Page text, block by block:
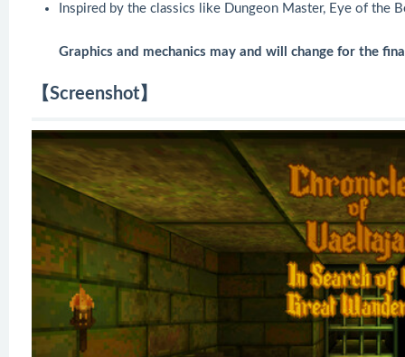
Inspired by the classics like Dungeon Master, Eye of the
Graphics and mechanics may and will change for the
【Screenshot】